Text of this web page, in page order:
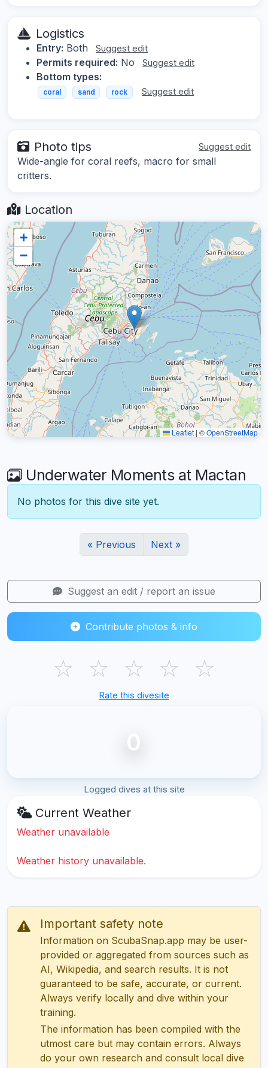
Logistics
Entry: Both Suggest edit
Permits required: No Suggest edit
Bottom types:
coral sand rock Suggest edit
Photo tips Suggest edit
Wide-angle for coral reefs, macro for small
critters.
Location
+
−
Leaflet | ©OpenStreetMap
Underwater Moments at Mactan
No photos for this dive site yet.
« Previous Next »
Suggest an edit / report an issue
Contribute photos & info
☆ ☆ ☆ ☆ ☆
Rate this divesite
0
Logged dives at this site
Current Weather
Weather unavailable
Weather history unavailable.
Important safety note
Information on ScubaSnap.app may be user-
provided or aggregated from sources such as
AI, Wikipedia, and search results. It is not
guaranteed to be safe, accurate, or current.
Always verify locally and dive within your
training.
The information has been compiled with the
utmost care but may contain errors. Always
do your own research and consult local dive